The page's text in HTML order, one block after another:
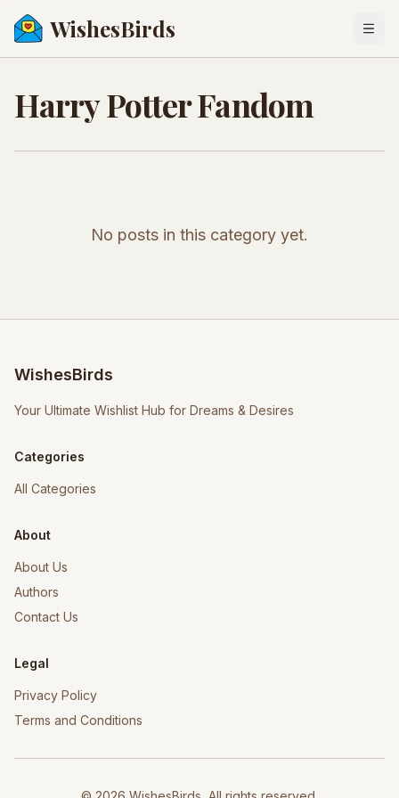
WishesBirds
Harry Potter Fandom
No posts in this category yet.
WishesBirds
Your Ultimate Wishlist Hub for Dreams & Desires
Categories
All Categories
About
About Us
Authors
Contact Us
Legal
Privacy Policy
Terms and Conditions